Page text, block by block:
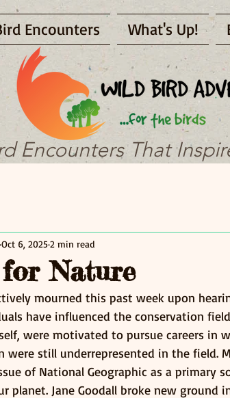
Encounters What's Up!
Encounters That
Nature
Oct 6, 20252 min read
mourned this past week upon
have influenced the conservation
were motivated to pursue careers in
were still underrepresented in the field.
of National Geographic as a primary
planet. Jane Goodall broke new ground